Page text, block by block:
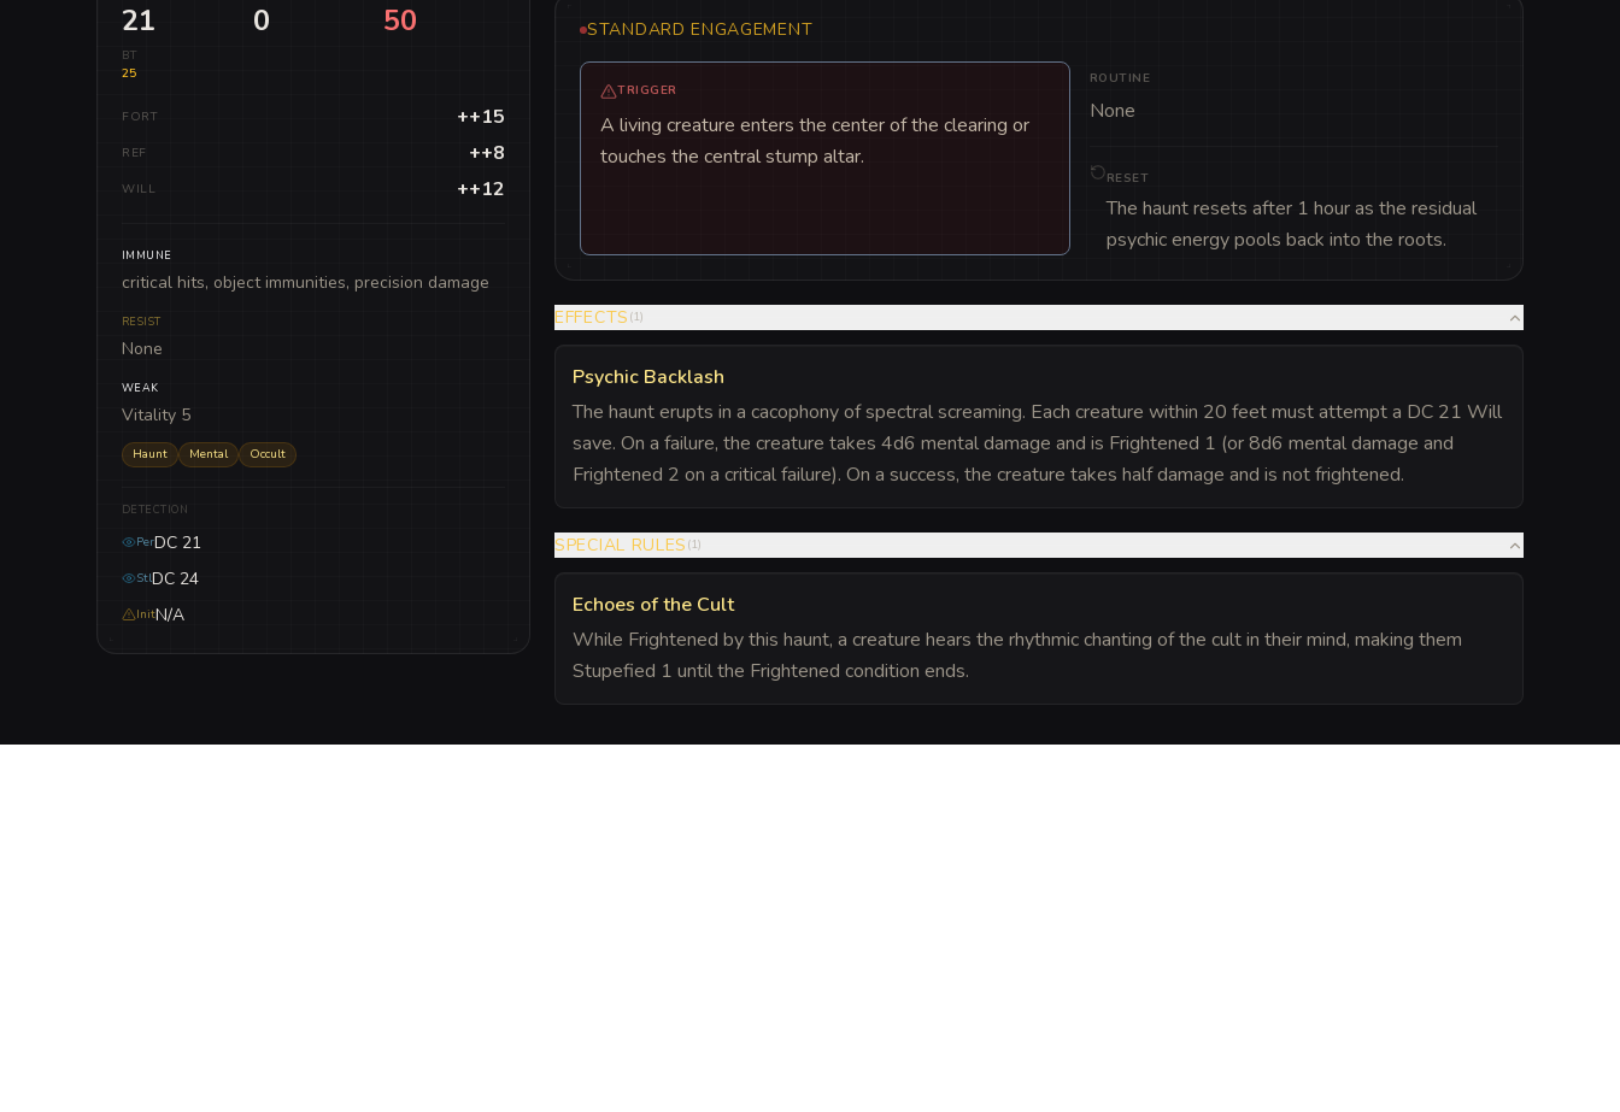
21 0 50
BT
25
FORT ++15
REF ++8
WILL ++12
IMMUNE
critical hits, object immunities, precision damage
RESIST
None
WEAK
Vitality 5
Haunt Mental Occult
DETECTION
PerDC 21
StlDC 24
InitN/A
STANDARD ENGAGEMENT
TRIGGER
A living creature enters the center of the clearing or
touches the central stump altar.
ROUTINE
None
RESET
The haunt resets after 1 hour as the residual
psychic energy pools back into the roots.
EFFECTS (1)
Psychic Backlash
The haunt erupts in a cacophony of spectral screaming. Each creature within 20 feet must attempt a DC 21 Will
save. On a failure, the creature takes 4d6 mental damage and is Frightened 1 (or 8d6 mental damage and
Frightened 2 on a critical failure). On a success, the creature takes half damage and is not frightened.
SPECIAL RULES (1)
Echoes of the Cult
While Frightened by this haunt, a creature hears the rhythmic chanting of the cult in their mind, making them
Stupefied 1 until the Frightened condition ends.